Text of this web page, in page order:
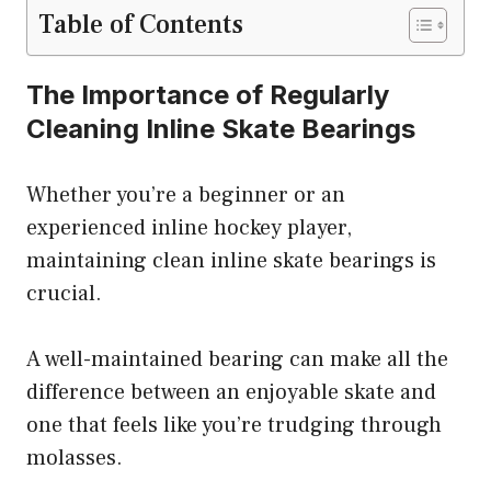
Table of Contents
The Importance of Regularly
Cleaning Inline Skate Bearings
Whether you’re a beginner or an
experienced inline hockey player,
maintaining clean inline skate bearings is
crucial.
A well-maintained bearing can make all the
difference between an enjoyable skate and
one that feels like you’re trudging through
molasses.